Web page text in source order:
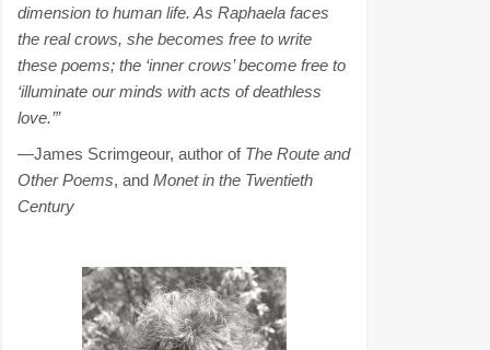
dimension to human life. As Raphaela faces
the real crows, she becomes free to write
these poems; the ‘inner crows’ become free to
‘illuminate our minds with acts of deathless
love.’”
—James Scrimgeour, author of The Route and
Other Poems, and Monet in the Twentieth
Century